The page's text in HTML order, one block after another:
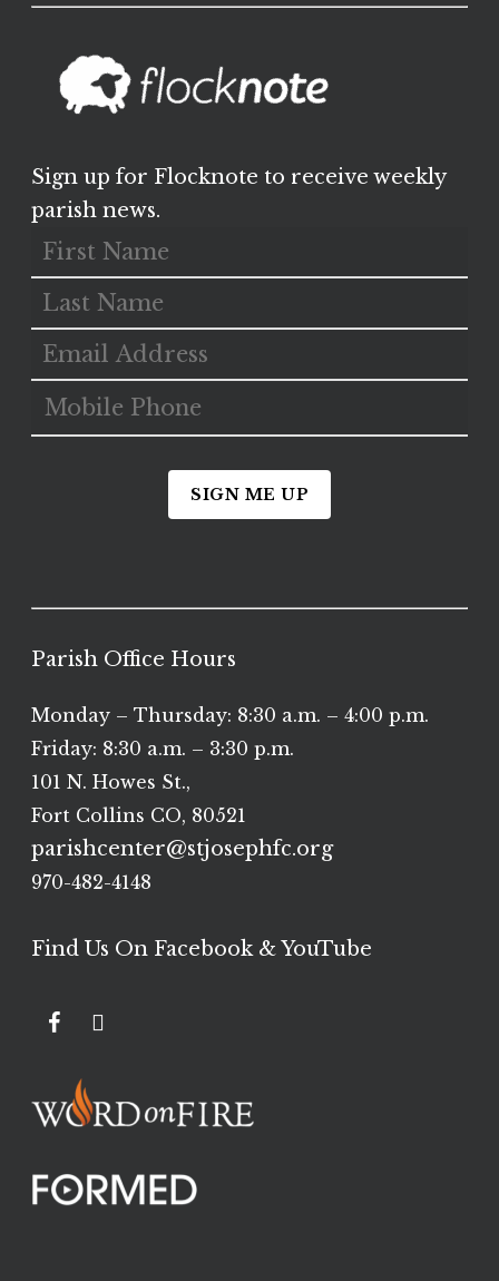
Sign up for Flocknote to receive weekly
parish news.
SIGN ME UP
Parish Office Hours
Monday – Thursday: 8:30 a.m. – 4:00 p.m.
Friday: 8:30 a.m. – 3:30 p.m.
101 N. Howes St.,
Fort Collins CO, 80521
parishcenter@stjosephfc.org
970-482-4148
Find Us On Facebook & YouTube